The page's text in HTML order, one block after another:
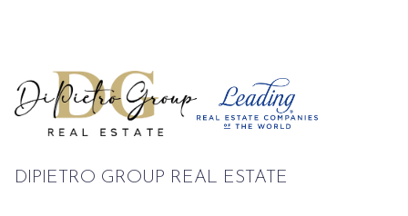
DIPIETRO GROUP REAL ESTATE